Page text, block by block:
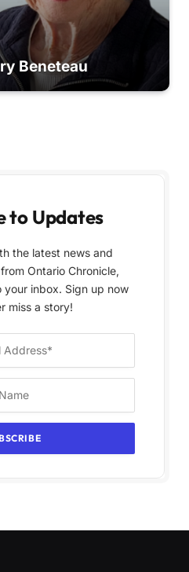
Beneteau
to Updates
the latest news and
Ontario Chronicle,
inbox. Sign up now
miss a story!